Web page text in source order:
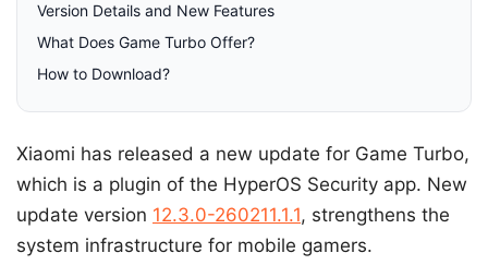
Version Details and New Features
What Does Game Turbo Offer?
How to Download?
Xiaomi has released a new update for Game Turbo,
which is a plugin of the HyperOS Security app. New
update version 12.3.0-260211.1.1, strengthens the
system infrastructure for mobile gamers.